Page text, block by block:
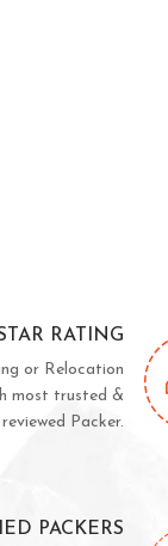
RATING
or Relocation
most trusted &
reviewed Packer.
PACKERS